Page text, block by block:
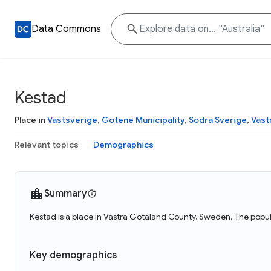
Data Commons
Kestad
Place inVästsverige, Götene Municipality, Södra Sverige,
Relevant topics Demographics
Summary
Kestad is a place in Västra Götaland County, Sweden. The
Key demographics